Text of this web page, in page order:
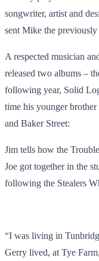
songwriter, artist and
sent Mike the
A respected musician
released two albums –
following year, Solid
time his younger
and Baker Street:
Jim tells how the
Joe got together in the
following the Stealers
“I was living in
Gerry lived, at Tye